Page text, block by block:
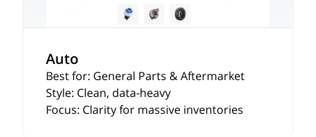
Auto
Best for: General Parts & Aftermarket
Style: Clean, data-heavy
Focus: Clarity for massive inventories